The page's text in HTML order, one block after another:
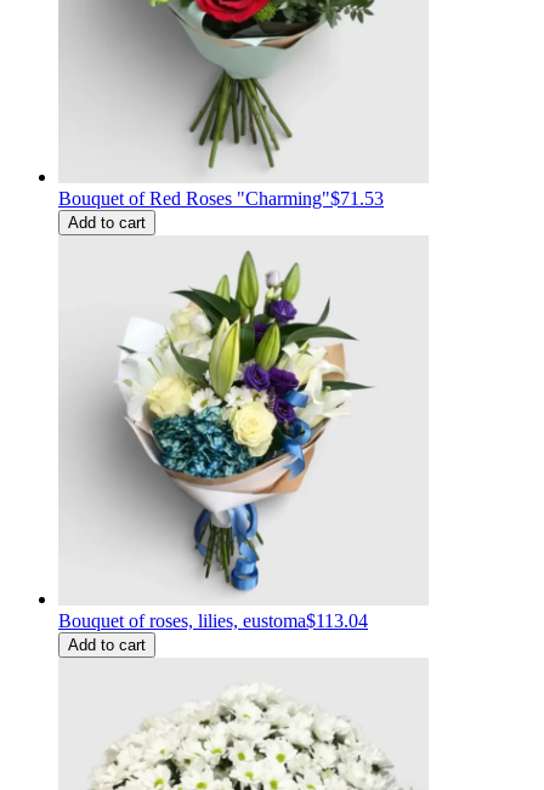
Bouquet of Red Roses "Charming"$71.53
Add to cart
Bouquet of roses, lilies, eustoma$113.04
Add to cart